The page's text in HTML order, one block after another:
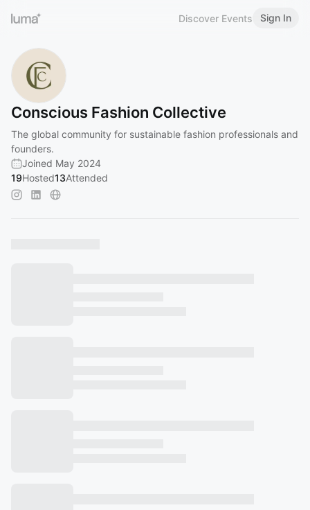
Discover Events Sign In
Conscious Fashion Collective
The global community for sustainable fashion professionals and
founders.
Joined May 2024
19Hosted13Attended